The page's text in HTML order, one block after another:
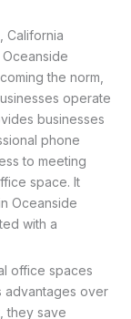
California
the norm,
operate
businesses
phone
to meeting
space. It
Oceanside
with a
office spaces
advantages over
they save